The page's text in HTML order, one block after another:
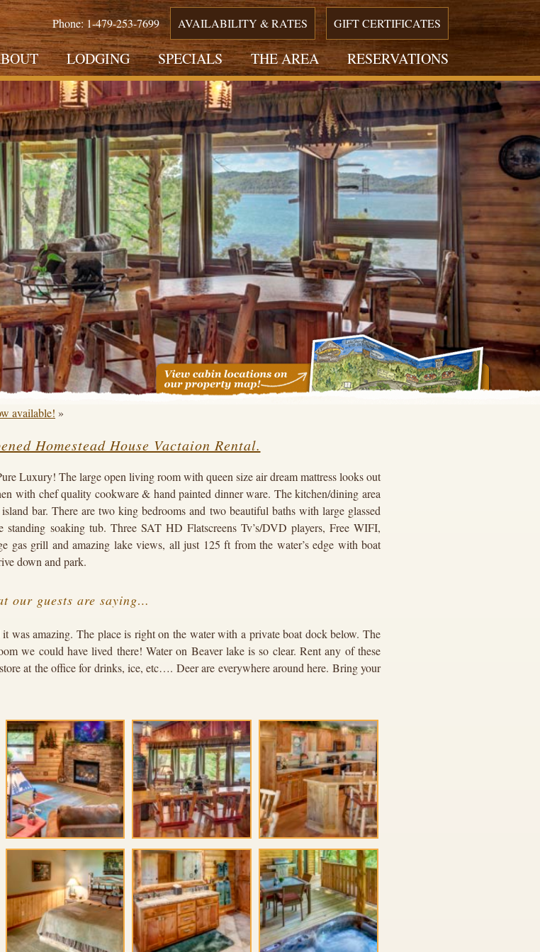
Phone: 1-479-253-7699 AVAILABILITY & RATES GIFT CERTIFICATES
LODGING SPECIALS THE AREA RESERVATIONS
available! »
Homestead House Vactaion Rental.
Luxury! The large open living room with queen size air dream mattress looks out
with chef quality cookware & hand painted dinner ware. The kitchen/dining area
bar. There are two king bedrooms and two beautiful baths with large glassed
soaking tub. Three SAT HD Flatscreens Tv’s/DVD players, Free WIFI,
gas grill and amazing lake views, all just 125 ft from the water’s edge with boat
down and park.
our guests are saying…
was amazing. The place is right on the water with a private boat dock below. The
we could have lived there! Water on Beaver lake is so clear. Rent any of these
at the office for drinks, ice, etc…. Deer are everywhere around here. Bring your